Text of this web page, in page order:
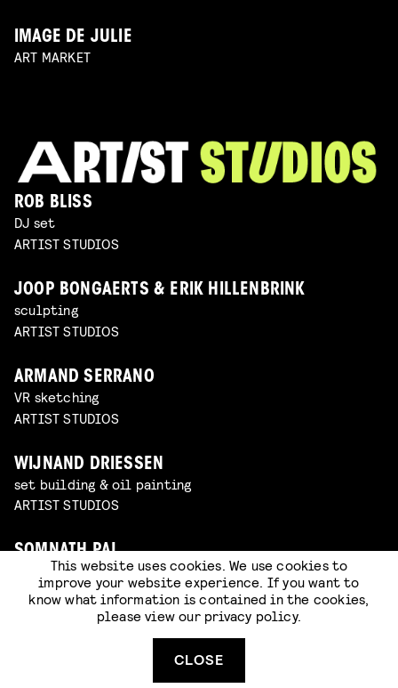
IMAGE DE JULIE
ART MARKET
ROB BLISS
DJ set
ARTIST STUDIOS
JOOP BONGAERTS & ERIK HILLENBRINK
sculpting
ARTIST STUDIOS
ARMAND SERRANO
VR sketching
ARTIST STUDIOS
WIJNAND DRIESSEN
set building & oil painting
ARTIST STUDIOS
SOMNATH PAL
sketching
ARTIST STUDIOS
This website uses cookies. We use cookies to
improve your website experience. If you want to
know what information is contained in the cookies,
please view our privacy policy.
CLOSE